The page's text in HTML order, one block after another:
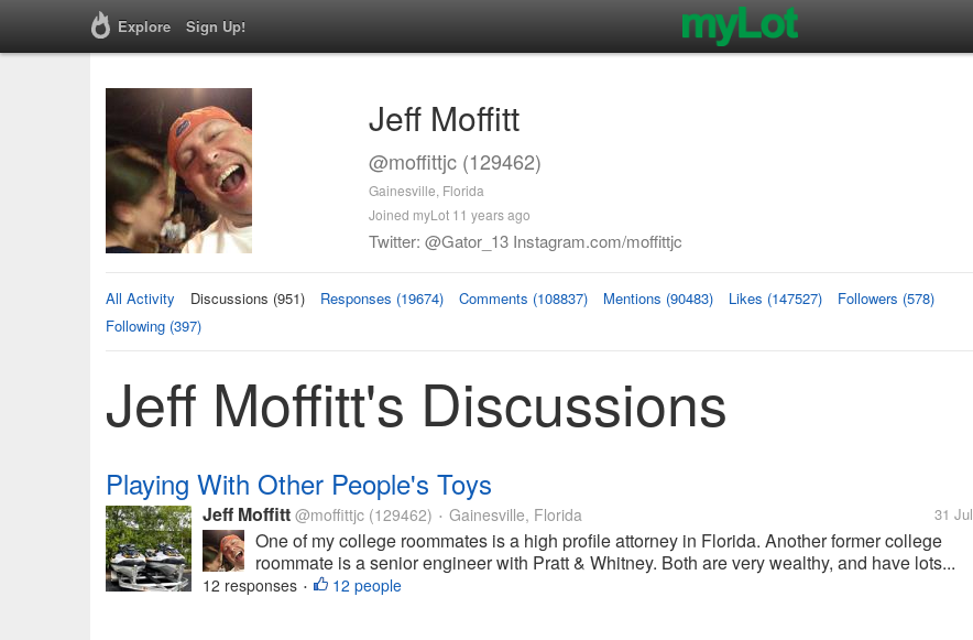
Explore Sign Up!
Jeff Moffitt
@moffittjc (129462)
Gainesville, Florida
Joined myLot 11 years ago
Twitter: @Gator_13 Instagram.com/moffittjc
All Activity Discussions (951) Responses (19674) Comments (108837) Mentions (90483) Likes (147527)
Followers (578)
Following (397)
Jeff Moffitt's Discussions
Playing With Other People's Toys
Jeff Moffitt @moffittjc (129462) • Gainesville, Florida 31 Jul
One of my college roommates is a high profile attorney in Florida. Another former college
roommate is a senior engineer with Pratt & Whitney. Both are very wealthy, and have lots...
12 responses • 12 people